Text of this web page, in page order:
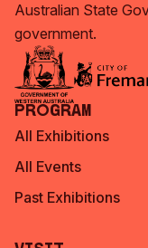
Australian State
government.
Program
All Exhibitions
All Events
Past Exhibitions